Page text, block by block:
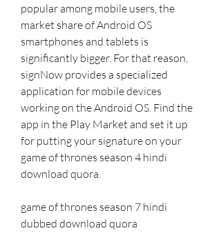
popular among mobile users, the
market share of Android OS
smartphones and tablets is
significantly bigger. For that reason,
signNow provides a specialized
application for mobile devices
working on the Android OS. Find the
app in the Play Market and set it up
for putting your signature on your
game of thrones season 4 hindi
download quora.
game of thrones season 7 hindi
dubbed download quora